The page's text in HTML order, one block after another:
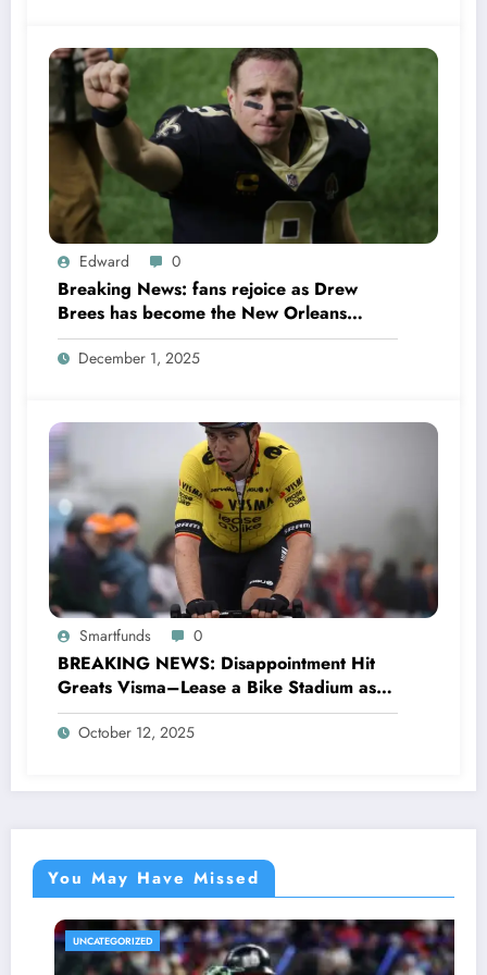
Edward 0
Breaking News: fans rejoice as Drew
Brees has become the New Orleans
Saints head coach to take over 2025…….
December 1, 2025
Smartfunds 0
BREAKING NEWS: Disappointment Hit
Greats Visma–Lease a Bike Stadium as
Star Racer Wout van Aert officially
announces His resignation letter with a
October 12, 2025
You May Have Missed
UNCATEGORIZED